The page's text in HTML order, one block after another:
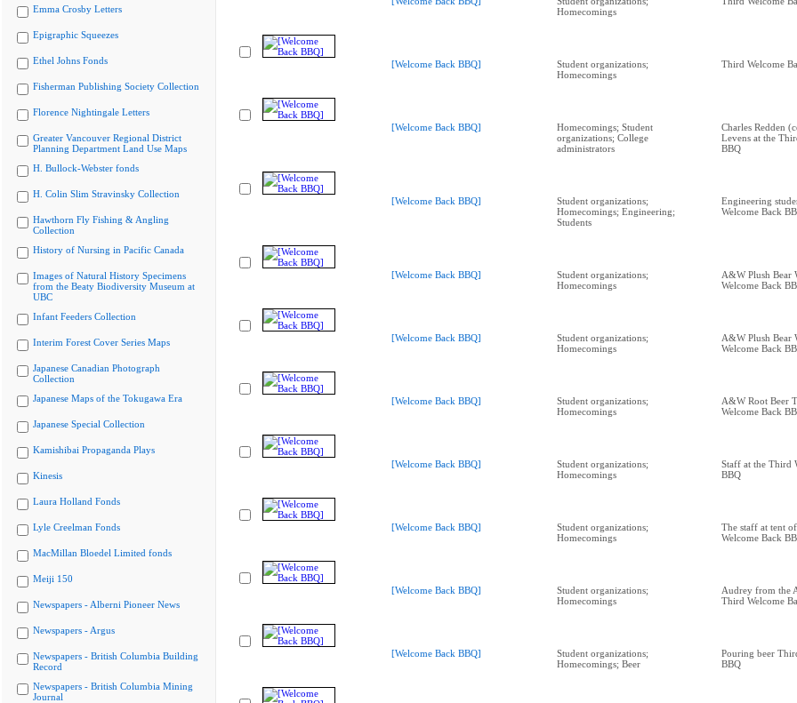
Emma Crosby Letters
Epigraphic Squeezes
Ethel Johns Fonds
Fisherman Publishing Society Collection
Florence Nightingale Letters
Greater Vancouver Regional District
Planning Department Land Use Maps
H. Bullock-Webster fonds
H. Colin Slim Stravinsky Collection
Hawthorn Fly Fishing & Angling
Collection
History of Nursing in Pacific Canada
Images of Natural History Specimens
from the Beaty Biodiversity Museum at
UBC
Infant Feeders Collection
Interim Forest Cover Series Maps
Japanese Canadian Photograph
Collection
Japanese Maps of the Tokugawa Era
Japanese Special Collection
Kamishibai Propaganda Plays
Kinesis
Laura Holland Fonds
Lyle Creelman Fonds
MacMillan Bloedel Limited fonds
Meiji 150
Newspapers - Alberni Pioneer News
Newspapers - Argus
Newspapers - British Columbia Building
Record
Newspapers - British Columbia Mining
Journal
Homecomings
[Welcome Back BBQ]
Student organizations;
Homecomings
Third Welcome
[Welcome Back BBQ]
Homecomings; Student
organizations; College
administrators
Charles Redden
Levens at the
BBQ
[Welcome Back BBQ]
Student organizations;
Homecomings; Engineering;
Students
Engineering
Welcome Back
[Welcome Back BBQ]
Student organizations;
Homecomings
A&W Plush Bear
Welcome Back
[Welcome Back BBQ]
Student organizations;
Homecomings
A&W Plush Bear
Welcome Back
[Welcome Back BBQ]
Student organizations;
Homecomings
A&W Root Beer
Welcome Back
[Welcome Back BBQ]
Student organizations;
Homecomings
Staff at the Third
BBQ
[Welcome Back BBQ]
Student organizations;
Homecomings
The staff at tent
Welcome Back
[Welcome Back BBQ]
Student organizations;
Homecomings
Audrey from the
Third Welcome
[Welcome Back BBQ]
Student organizations;
Homecomings; Beer
Pouring beer
BBQ